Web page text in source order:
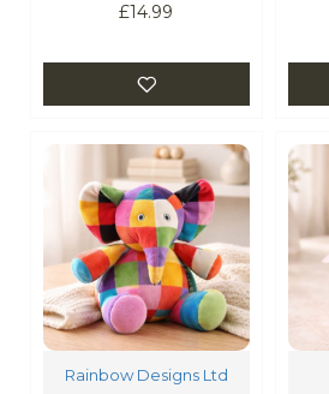
£14.99
Rainbow Designs Ltd